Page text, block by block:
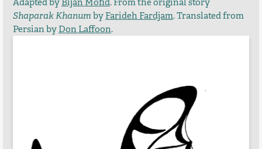
Shaparak KhanumbyFarideh Fardjam. Translated from
Persian byDon Laffoon.